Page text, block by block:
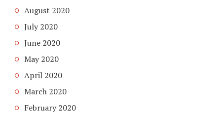
August 2020
July 2020
June 2020
May 2020
April 2020
March 2020
February 2020